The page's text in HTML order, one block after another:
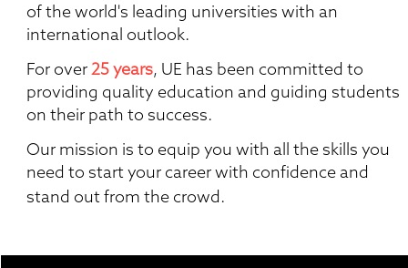
of the world's leading universities with an
international outlook.
For over 25 years, UE has been committed to
providing quality education and guiding students
on their path to success.
Our mission is to equip you with all the skills you
need to start your career with confidence and
stand out from the crowd.